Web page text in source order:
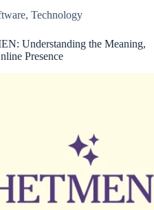
,Technology
Understanding the Meaning,
Presence